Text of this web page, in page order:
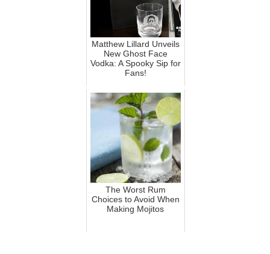
Matthew Lillard Unveils
New Ghost Face
Vodka: A Spooky Sip for
Fans!
The Worst Rum
Choices to Avoid When
Making Mojitos